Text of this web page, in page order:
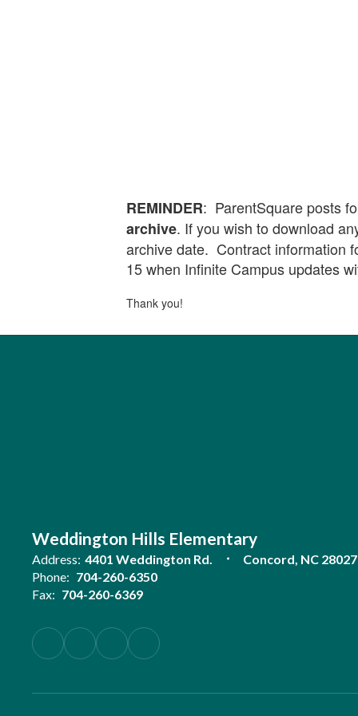
REMINDER: ParentSquare posts
archive. If you wish to download
archive date. Contract information
15 when Infinite Campus updates
Thank you!
Weddington Hills Elementary
Address: 4401 Weddington Rd.
Concord, NC 28027
Phone: 704-260-6350
Fax: 704-260-6369